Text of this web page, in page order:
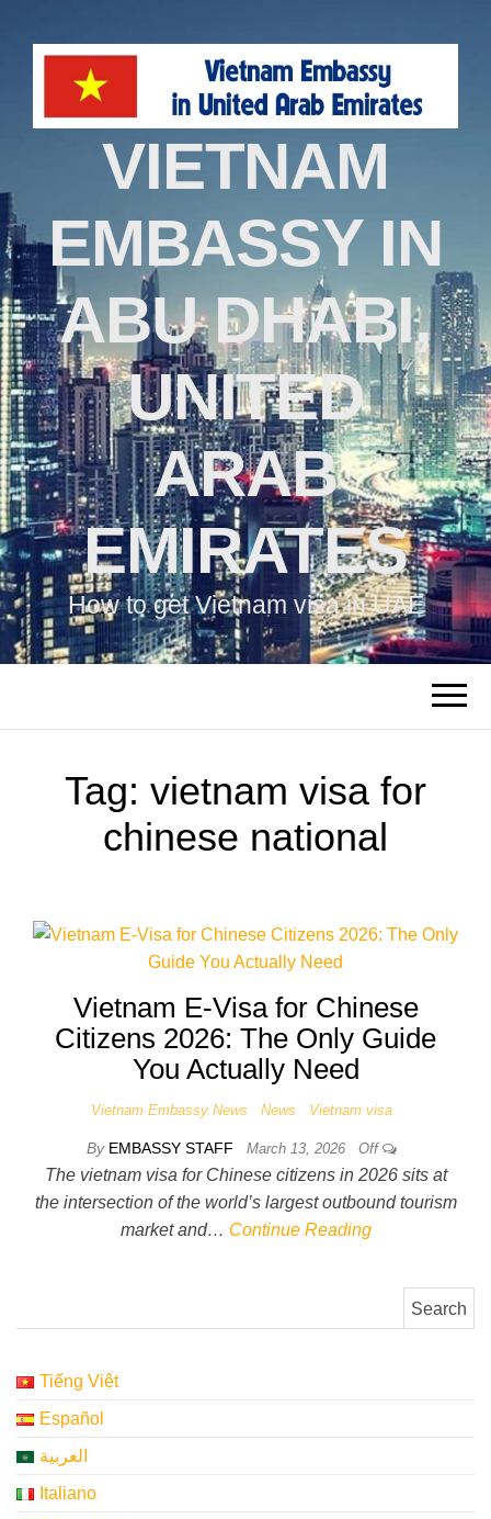
VIETNAM
EMBASSY IN
ABU DHABI,
UNITED
ARAB
EMIRATES
How to get Vietnam visa in UAE
Tag: vietnam visa for
chinese national
Vietnam E-Visa for Chinese
Citizens 2026: The Only Guide
You Actually Need
Vietnam Embassy News News Vietnam visa
By EMBASSY STAFF March 13, 2026 Off
The vietnam visa for Chinese citizens in 2026 sits at
the intersection of the world’s largest outbound tourism
market and… Continue Reading
Tiếng Việt
Español
العربية
Italiano